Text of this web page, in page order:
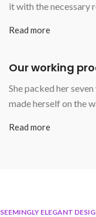
it with the necessary
Read more
Our working
She packed her
made herself on the
Read more
SEEMINGLY ELEGANT